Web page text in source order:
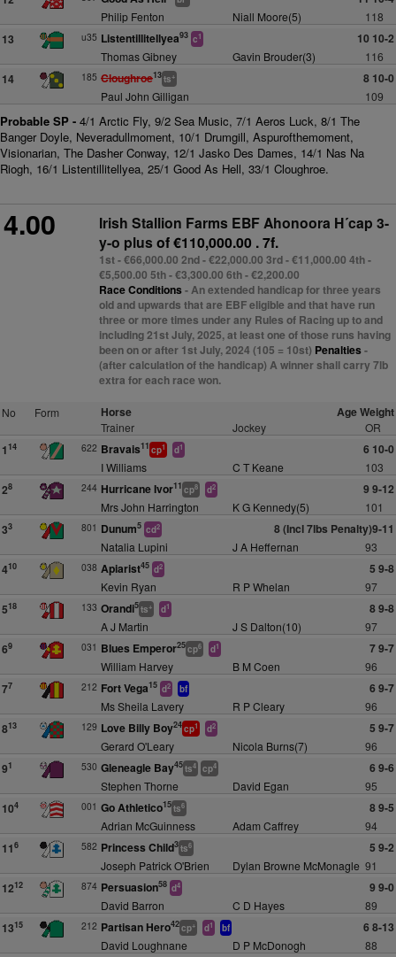
Philip Fenton Niall Moore(5) 118
13 u35 Listentillitellyea93 c1 10 10-2
Thomas Gibney Gavin Brouder(3) 116
14 185 Cloughroe13ts+ 8 10-0
Paul John Gilligan 109
Probable SP - 4/1 Arctic Fly, 9/2 Sea Music, 7/1 Aeros Luck, 8/1 The
Banger Doyle, Neveradullmoment, 10/1 Drumgill, Aspurofthemoment,
Visionarian, The Dasher Conway, 12/1 Jasko Des Dames, 14/1 Nas Na
Riogh, 16/1 Listentillitellyea, 25/1 Good As Hell, 33/1 Cloughroe.
4.00
Irish Stallion Farms EBF Ahonoora H´cap 3-
y-o plus of €110,000.00 . 7f.
1st - €66,000.00 2nd - €22,000.00 3rd - €11,000.00 4th -
€5,500.00 5th - €3,300.00 6th - €2,200.00
Race Conditions- An extended handicap for three years
old and upwards that are EBF eligible and that have run
three or more times under any Rules of Racing up to and
including 21st July, 2025, at least one of those runs having
been on or after 1st July, 2024 (105 = 10st) Penalties-
(after calculation of the handicap) A winner shall carry 7lb
extra for each race won.
No Form Horse Age Weight
Trainer Jockey OR
114 622 Bravais11 cp1 d1 6 10-0
I Williams C T Keane 103
28 244 Hurricane Ivor11 cp8 d2 9 9-12
Mrs John Harrington K G Kennedy(5) 101
33 801 Dunum5 cd2 8 (Incl 7lbs Penalty)9-11
Natalia Lupini J A Heffernan 93
410 038 Apiarist45 d2 5 9-8
Kevin Ryan R P Whelan 97
518 133 Orandi5ts+ d1 8 9-8
A J Martin J S Dalton(10) 97
69 031 Blues Emperor25cp6 d1 7 9-7
William Harvey B M Coen 96
77 212 Fort Vega15 d2 bf 6 9-7
Ms Sheila Lavery R P Cleary 96
813 129 Love Billy Boy24cp1 d2 5 9-7
Gerard O'Leary Nicola Burns(7) 96
91 530 Gleneagle Bay45ts4 cp4 6 9-6
Stephen Thorne David Egan 95
104 001 Go Athletico15ts6 8 9-5
Adrian McGuinness Adam Caffrey 94
116 582 Princess Child3ts6 5 9-2
Joseph Patrick O'Brien Dylan Browne McMonagle 91
1212 874 Persuasion58 d4 9 9-0
David Barron C D Hayes 89
1315 212 Partisan Hero42cp+ d1 bf 6 8-13
David Loughnane D P McDonogh 88